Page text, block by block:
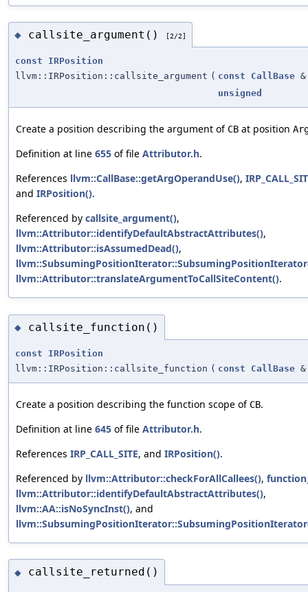
◆ callsite_argument() [2/2]
const
IRPosition
llvm::IRPosition::callsite_argument ( const CallBase &
unsigned
Create a position describing the argument of CB at position
Definition at line 655 of file Attributor.h.
References llvm::CallBase::getArgOperandUse(),
and IRPosition().
Referenced by callsite_argument(),
llvm::Attributor::identifyDefaultAbstractAttributes(),
llvm::Attributor::isAssumedDead(),
llvm::Attributor::translateArgumentToCallSiteContent().
◆ callsite_function()
const
IRPosition
llvm::IRPosition::callsite_function ( const CallBase &
Create a position describing the function scope of CB.
Definition at line 645 of file Attributor.h.
References IRP_CALL_SITE, and IRPosition().
Referenced by llvm::Attributor::checkForAllCallees(),
llvm::Attributor::identifyDefaultAbstractAttributes(),
llvm::AA::isNoSyncInst(), and
◆ callsite_returned()